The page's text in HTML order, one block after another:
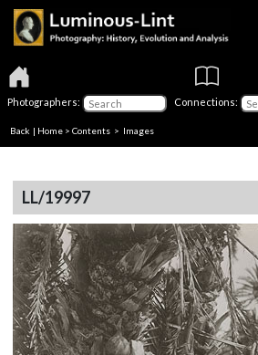
Photographers: Connections:
Back | Home > Contents > Images
LL/19997